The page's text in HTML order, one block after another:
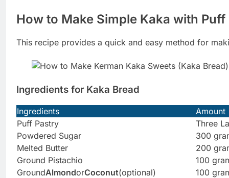
How to Make Simple Kaka with Puff
This recipe provides a quick and easy method for
Ingredients for Kaka Bread
Ingredients
Amount
Puff Pastry
Three
Powdered Sugar
300
Melted Butter
200
Ground Pistachio
100
GroundAlmondorCoconut(optional)
100